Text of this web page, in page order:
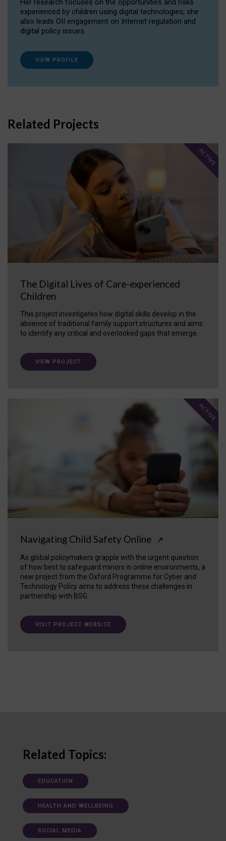
Her research focuses on the opportunities and risks
experienced by children using digital technologies; she
also leads OII engagement on Internet regulation and
digital policy issues.
VIEW PROFILE
Related Projects
The Digital Lives of Care-experienced
Children
This project investigates how digital skills develop in the
absence of traditional family support structures and aims
to identify any critical and overlooked gaps that emerge.
ACTIVE
VIEW PROJECT
Navigating Child Safety Online ↗
As global policymakers grapple with the urgent question
of how best to safeguard minors in online environments, a
new project from the Oxford Programme for Cyber and
Technology Policy aims to address these challenges in
partnership with BSG.
ACTIVE
VISIT PROJECT WEBSITE
Related Topics:
EDUCATION
HEALTH AND WELLBEING
SOCIAL MEDIA